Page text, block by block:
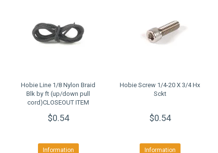
Hobie Line 1/8 Nylon Braid
Blk by ft (up/down pull
cord)CLOSEOUT ITEM
$0.54
Information
Hobie Screw 1/4-20 X 3/4 Hx
Sckt
$0.54
Information